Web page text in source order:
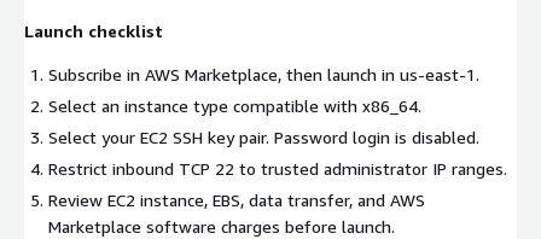
Launch checklist
Subscribe in AWS Marketplace, then launch in us-east-1.
Select an instance type compatible with x86_64.
Select your EC2 SSH key pair. Password login is disabled.
Restrict inbound TCP 22 to trusted administrator IP ranges.
Review EC2 instance, EBS, data transfer, and AWS
Marketplace software charges before launch.